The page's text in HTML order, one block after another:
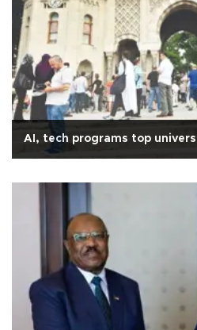
AI, tech programs top